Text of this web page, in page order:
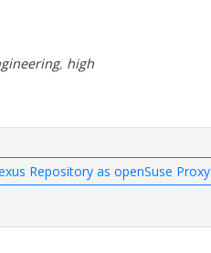
, high
Repository as openSuse Proxy